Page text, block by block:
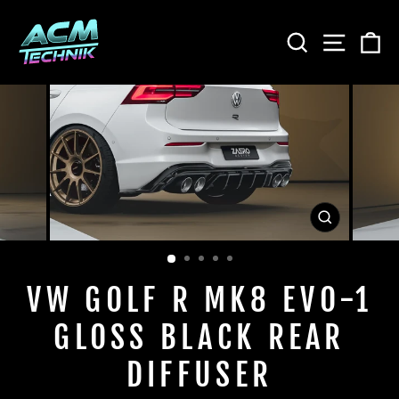
content
SEARCH
CLOSE
(ESC)
VW GOLF R MK8 EVO-1
GLOSS BLACK REAR
DIFFUSER